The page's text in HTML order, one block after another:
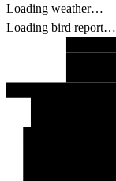
Loading weather…
Loading bird report…